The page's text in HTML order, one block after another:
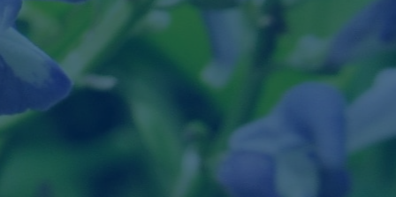
Search
Dicitonary
Codes
Services
Contribute